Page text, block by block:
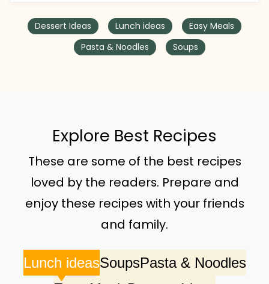
Dessert Ideas Lunch ideas
Easy Meals
Pasta & Noodles
Soups
Explore Best Recipes
These are some of the best recipes
loved by the readers. Prepare and
enjoy these recipes with your friends
and family.
Lunch ideasSoupsPasta & Noodles